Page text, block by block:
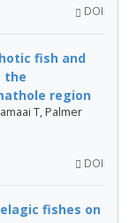
DOI
fish and
the
region
T, Palmer
DOI
fishes on